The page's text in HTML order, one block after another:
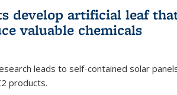
develop artificial leaf
valuable chemicals
leads to self-contained solar
products.